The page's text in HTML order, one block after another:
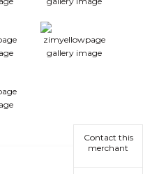
Contact this
merchant